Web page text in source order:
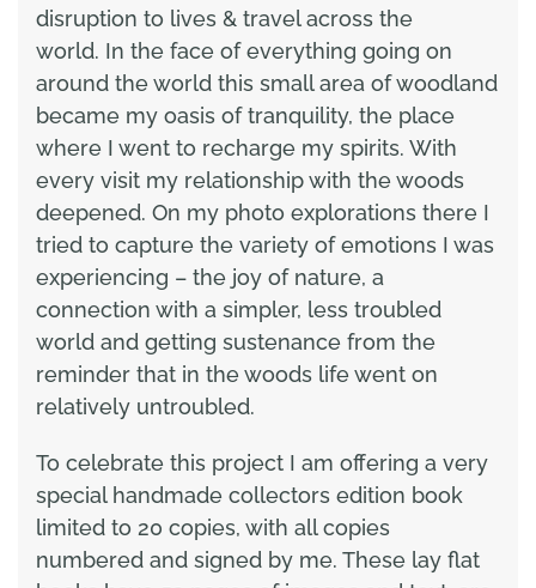
disruption to lives & travel across the
world. In the face of everything going on
around the world this small area of woodland
became my oasis of tranquility, the place
where I went to recharge my spirits. With
every visit my relationship with the woods
deepened. On my photo explorations there I
tried to capture the variety of emotions I was
experiencing – the joy of nature, a
connection with a simpler, less troubled
world and getting sustenance from the
reminder that in the woods life went on
relatively untroubled.
To celebrate this project I am offering a very
special handmade collectors edition book
limited to 20 copies, with all copies
numbered and signed by me. These lay flat